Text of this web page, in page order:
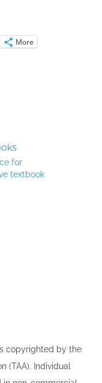
More
for
textbook
copyrighted by the
(TAA). Individual